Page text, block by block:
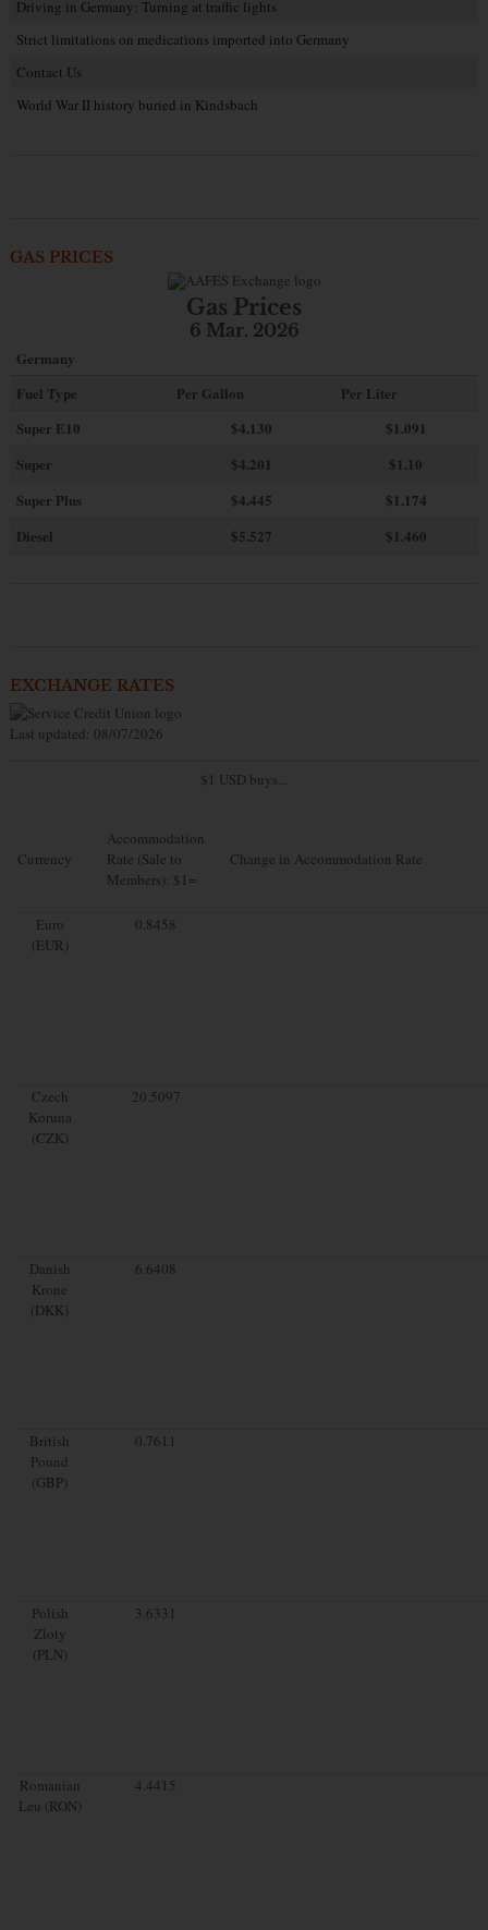
Driving in Germany: Turning at traffic lights
Strict limitations on medications imported into Germany
Contact Us
World War II history buried in Kindsbach
GAS PRICES
Gas Prices
6 Mar. 2026
Germany
Fuel Type
Per Gallon
Per Liter
Super E10
$4.130
$1.091
Super
$4.201
$1.10
Super Plus
$4.445
$1.174
Diesel
$5.527 $1.460
EXCHANGE RATES
Last updated: 08/07/2026
$1 USD buys...
Currency
Accommodation
Rate (Sale to
Members): $1=
Change in Accommodation Rate
Euro
(EUR)
0.8458
Czech
Koruna
(CZK)
20.5097
Danish
Krone
(DKK)
6.6408
British
Pound
(GBP)
0.7611
Polish
Zloty
(PLN)
3.6331
Romanian
Leu (RON)
4.4415